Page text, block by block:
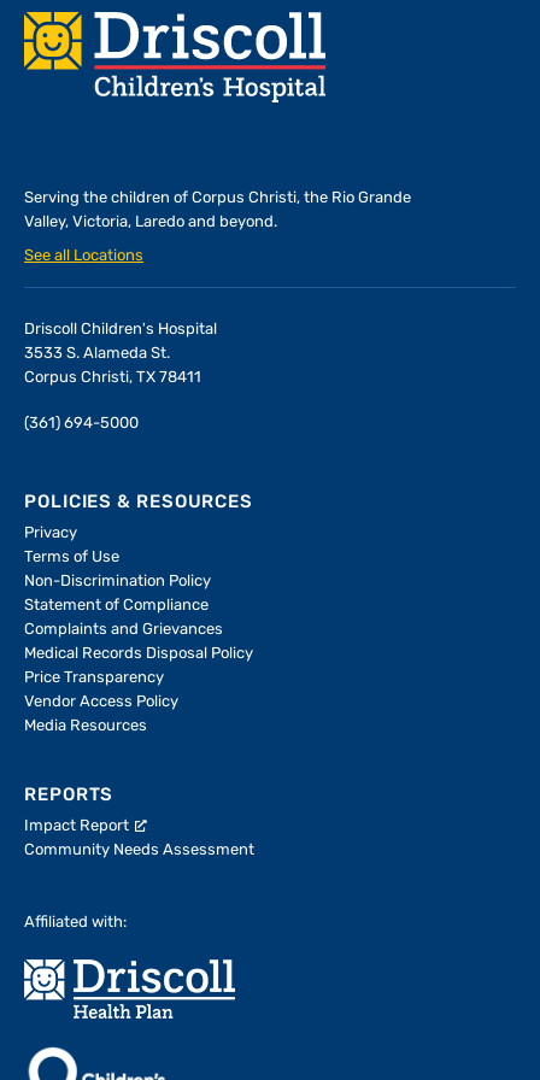
Footer
Serving the children of Corpus Christi, the Rio Grande
Valley, Victoria, Laredo and beyond.
See all Locations
Driscoll Children's Hospital
3533 S. Alameda St.
Corpus Christi, TX 78411
(361) 694-5000
POLICIES & RESOURCES
Privacy
Terms of Use
Non-Discrimination Policy
Statement of Compliance
Complaints and Grievances
Medical Records Disposal Policy
Price Transparency
Vendor Access Policy
Media Resources
REPORTS
Impact Report
Community Needs Assessment
Affiliated with: